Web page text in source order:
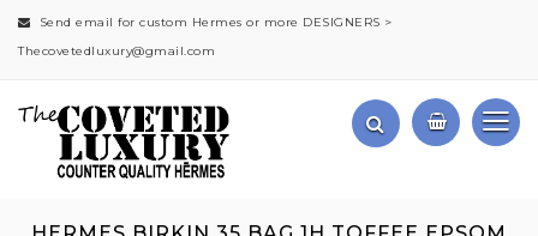
Send email for custom Hermes or more DESIGNERS >
Thecovetedluxury@gmail.com